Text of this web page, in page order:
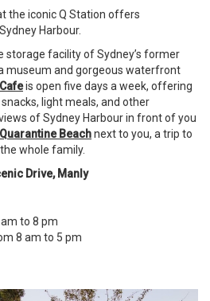
the iconic Q Station offers
Harbour.
storage facility of Sydney’s former
museum and gorgeous waterfront
is open five days a week, offering
light meals, and other
of Sydney Harbour in front of you
Quarantine Beachnext to you, a trip to
whole family.
Drive, Manly
to 8 pm
8 am to 5 pm